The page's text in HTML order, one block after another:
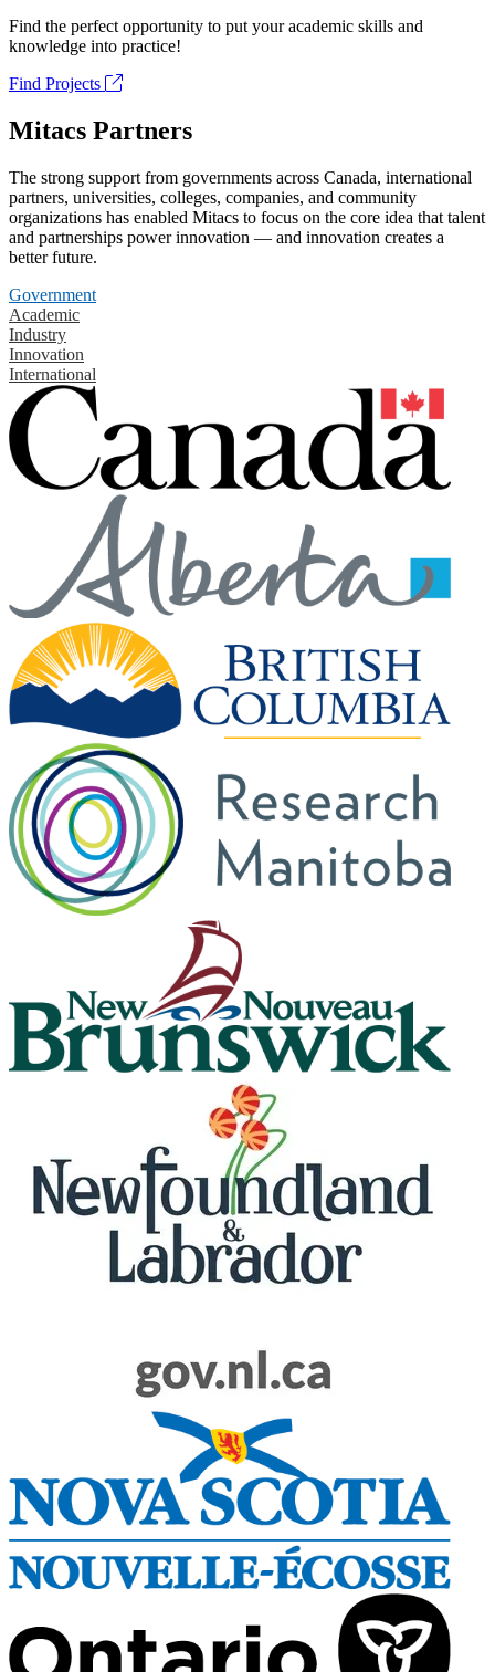
Find the perfect opportunity to put your academic skills and
knowledge into practice!
Find Projects
Mitacs Partners
The strong support from governments across Canada, international
partners, universities, colleges, companies, and community
organizations has enabled Mitacs to focus on the core idea that talent
and partnerships power innovation — and innovation creates a
better future.
Government
Academic
Industry
Innovation
International